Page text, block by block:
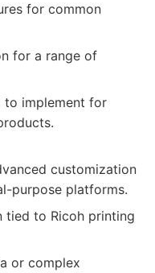
for common
for a range of
to implement for
customization
purpose platforms.
tied to Ricoh printing
or complex